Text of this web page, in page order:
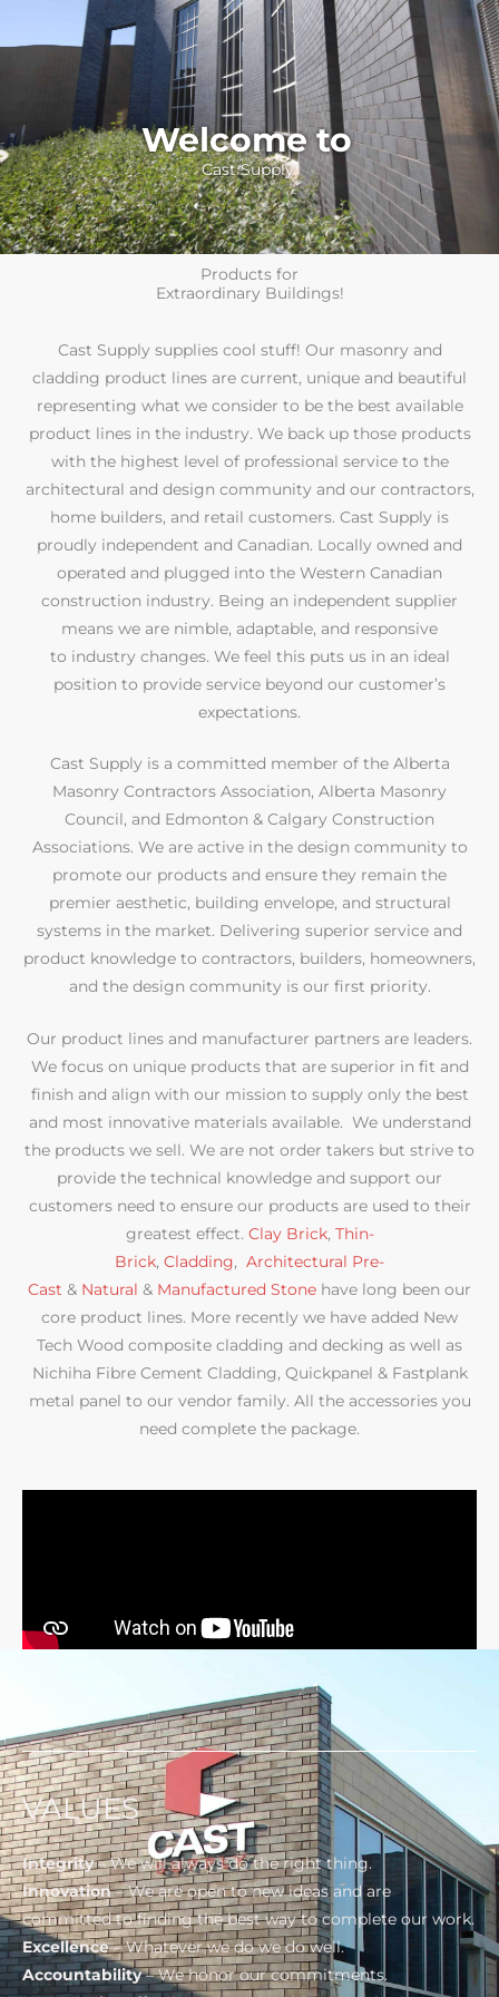
Welcome to
Cast Supply
Products for
Extraordinary Buildings!
Cast Supply supplies cool stuff! Our masonry and
cladding product lines are current, unique and beautiful
representing what we consider to be the best available
product lines in the industry. We back up those products
with the highest level of professional service to the
architectural and design community and our contractors,
home builders, and retail customers. Cast Supply is
proudly independent and Canadian. Locally owned and
operated and plugged into the Western Canadian
construction industry. Being an independent supplier
means we are nimble, adaptable, and responsive
to industry changes. We feel this puts us in an ideal
position to provide service beyond our customer’s
expectations.
Cast Supply is a committed member of the Alberta
Masonry Contractors Association, Alberta Masonry
Council, and Edmonton & Calgary Construction
Associations. We are active in the design community to
promote our products and ensure they remain the
premier aesthetic, building envelope, and structural
systems in the market. Delivering superior service and
product knowledge to contractors, builders, homeowners,
and the design community is our first priority.
Our product lines and manufacturer partners are leaders.
We focus on unique products that are superior in fit and
finish and align with our mission to supply only the best
and most innovative materials available. We understand
the products we sell. We are not order takers but strive to
provide the technical knowledge and support our
customers need to ensure our products are used to their
greatest effect. Clay Brick, Thin-
Brick, Cladding, Architectural Pre-
Cast & Natural & Manufactured Stone have long been our
core product lines. More recently we have added New
Tech Wood composite cladding and decking as well as
Nichiha Fibre Cement Cladding, Quickpanel & Fastplank
metal panel to our vendor family. All the accessories you
need complete the package.
VALUES
Integrity– We will always do the right thing.
Innovation– We are open to new ideas and are
committed to finding the best way to complete our work.
Excellence– Whatever we do we do well.
Accountability– We honor our commitments.